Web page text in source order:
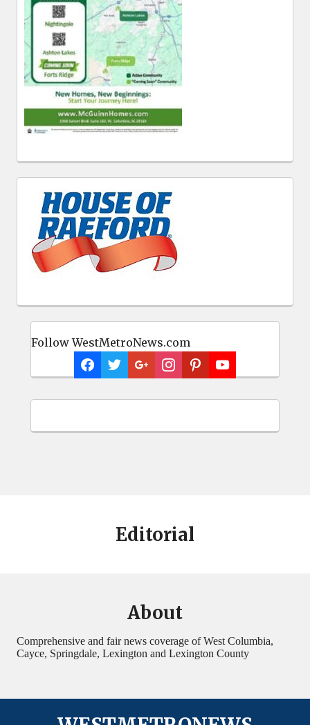
Follow WestMetroNews.com
Editorial
About
Comprehensive and fair news coverage of West Columbia,
Cayce, Springdale, Lexington and Lexington County